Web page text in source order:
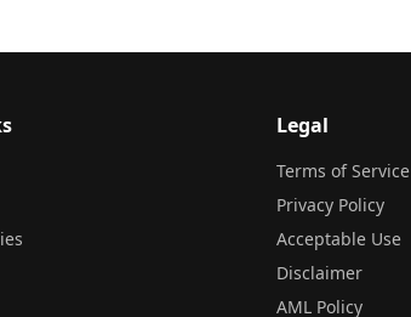
Legal
Terms of Service
Privacy Policy
Acceptable Use
Disclaimer
AML Policy